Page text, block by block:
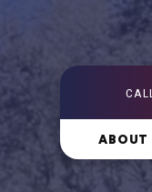
ABOUT